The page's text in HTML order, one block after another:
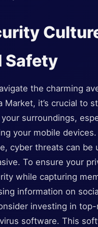
Safety
the charming
Market, it’s crucial to
surroundings,
your mobile
cyber threats can be
To ensure your
while capturing
information on
investing in
software. This